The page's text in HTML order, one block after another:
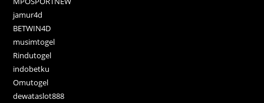
jamur4d
BETWIN4D
musimtogel
Rindutogel
indobetku
Omutogel
dewataslot888